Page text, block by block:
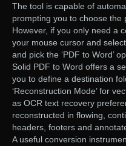
The tool is capable of
prompting you to choose the
However, if you only need a
your mouse cursor and
and pick the ‘PDF to Word’
Solid PDF to Word offers a
you to define a destination
‘Reconstruction Mode’ for
as OCR text recovery
reconstructed in flowing,
headers, footers and
A useful conversion